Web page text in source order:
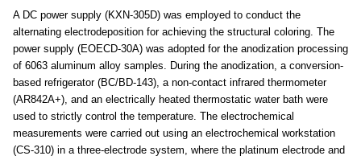
A DC power supply (KXN-305D) was employed to conduct the
alternating electrodeposition for achieving the structural coloring. The
power supply (EOECD-30A) was adopted for the anodization processing
of 6063 aluminum alloy samples. During the anodization, a conversion-
based refrigerator (BC/BD-143), a non-contact infrared thermometer
(AR842A+), and an electrically heated thermostatic water bath were
used to strictly control the temperature. The electrochemical
measurements were carried out using an electrochemical workstation
(CS-310) in a three-electrode system, where the platinum electrode and